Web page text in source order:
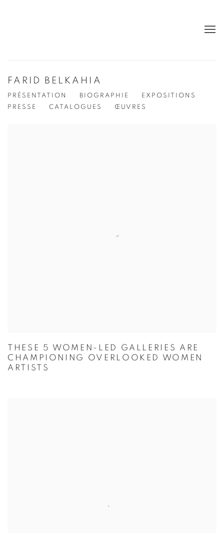
FARID BELKAHIA
PRÉSENTATION BIOGRAPHIE
EXPOSITIONS
PRESSE
CATALOGUES ŒUVRES
THESE 5 WOMEN-LED GALLERIES ARE
CHAMPIONING OVERLOOKED WOMEN
ARTISTS